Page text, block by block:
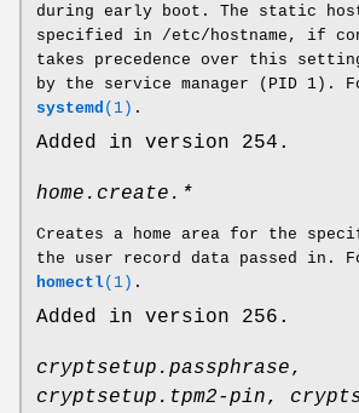
during early boot. The static
specified in /etc/hostname, if
takes precedence over this
by the service manager (PID 1).
systemd (1) .
Added in version 254.
home.create.*
Creates a home area for the
the user record data passed in.
homectl(1) .
Added in version 256.
cryptsetup.passphrase,
cryptsetup.tpm2-pin,